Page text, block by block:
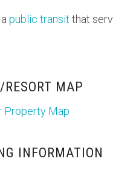
public transit that
RESORT MAP
Property Map
INFORMATION